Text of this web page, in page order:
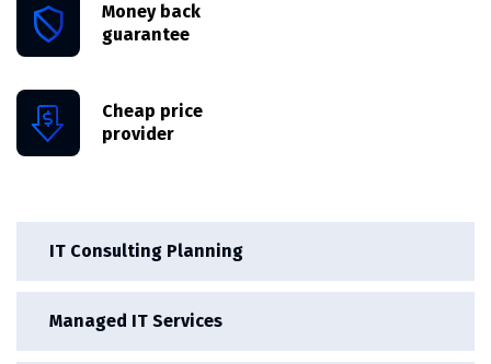
IT Consulting Planning
Managed IT Services
Money back
guarantee
Cheap price
provider